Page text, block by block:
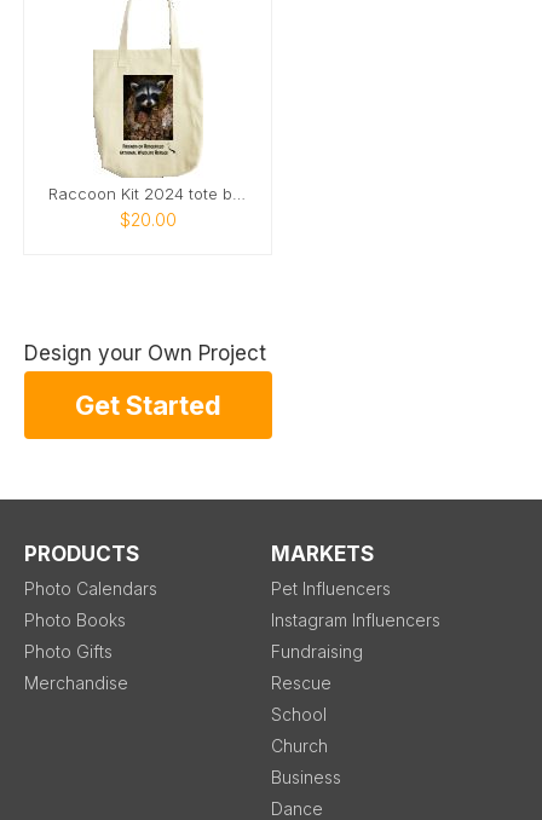
$20.00
Design your Own Project
Get Started
PRODUCTS
Photo Calendars
Photo Books
Photo Gifts
Merchandise
MARKETS
Pet Influencers
Instagram Influencers
Fundraising
Rescue
School
Church
Business
Dance